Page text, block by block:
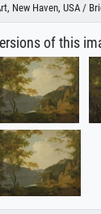
New Haven, USA /
of this